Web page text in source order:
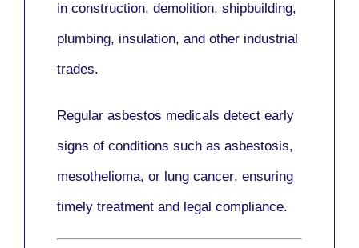
in construction, demolition, shipbuilding,
plumbing, insulation, and other industrial
trades.
Regular asbestos medicals detect early
signs of conditions such as asbestosis,
mesothelioma, or lung cancer, ensuring
timely treatment and legal compliance.